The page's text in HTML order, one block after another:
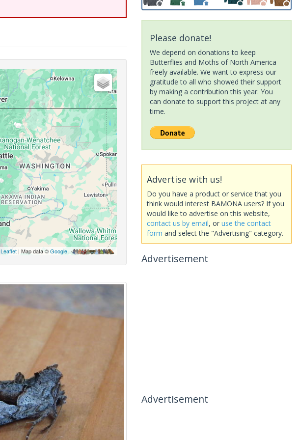
Leaflet| Map data ©Google,
Please donate!
We depend on donations to keep
Butterflies and Moths of North America
freely available. We want to express our
gratitude to all who showed their support
by making a contribution this year. You
can donate to support this project at any
time.
Advertise with us!
Do you have a product or service that you
think would interest BAMONA users? If you
would like to advertise on this website,
contact us by email, or use the contact
form and select the "Advertising" category.
Advertisement
Advertisement